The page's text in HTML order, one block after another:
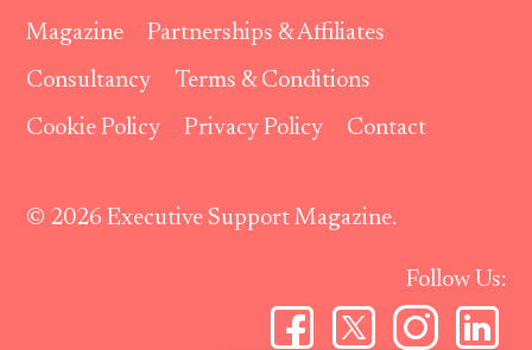
Magazine
Partnerships & Affiliates
Consultancy
Terms & Conditions
Cookie Policy
Privacy Policy Contact
© 2026 Executive Support Magazine.
Follow Us: